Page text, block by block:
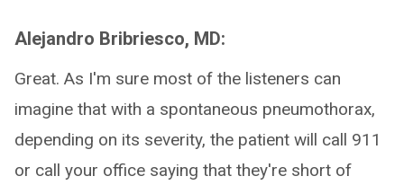
Alejandro Bribriesco, MD:
Great. As I'm sure most of the listeners can
imagine that with a spontaneous pneumothorax,
depending on its severity, the patient will call 911
or call your office saying that they're short of